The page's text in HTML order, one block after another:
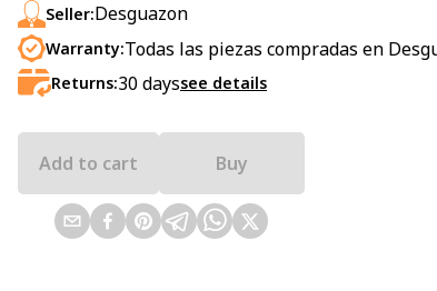
Seller:Desguazon
Warranty:Todas las piezas compradas en
Returns:30dayssee details
Add to cart Buy